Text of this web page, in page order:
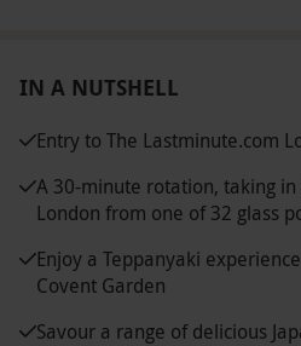
IN A NUTSHELL
Entry to The Lastminute.com
A 30-minute rotation, taking
London from one of 32 glass
Enjoy a Teppanyaki
Covent Garden
Savour a range of delicious